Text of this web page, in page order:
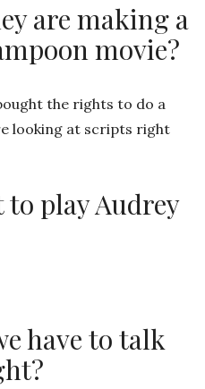
are making a
movie?
the rights to do a
looking at scripts right
play Audrey
have to talk